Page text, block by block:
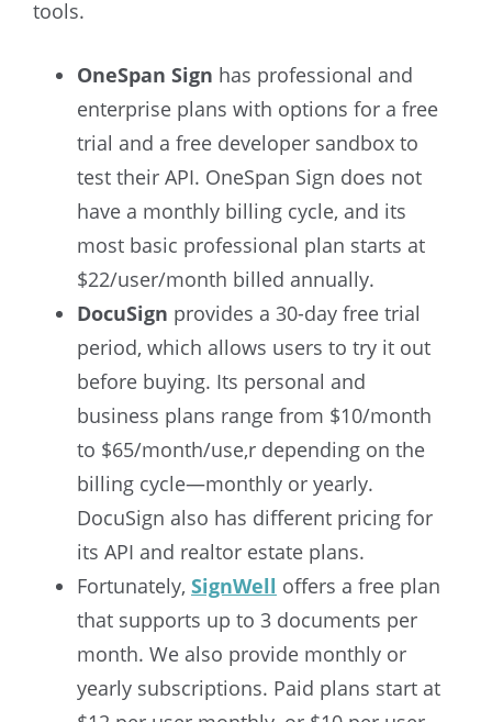
tools.
OneSpan Sign has professional and
enterprise plans with options for a free
trial and a free developer sandbox to
test their API. OneSpan Sign does not
have a monthly billing cycle, and its
most basic professional plan starts at
$22/user/month billed annually.
DocuSign provides a 30-day free trial
period, which allows users to try it out
before buying. Its personal and
business plans range from $10/month
to $65/month/use,r depending on the
billing cycle—monthly or yearly.
DocuSign also has different pricing for
its API and realtor estate plans.
Fortunately, SignWell offers a free plan
that supports up to 3 documents per
month. We also provide monthly or
yearly subscriptions. Paid plans start at